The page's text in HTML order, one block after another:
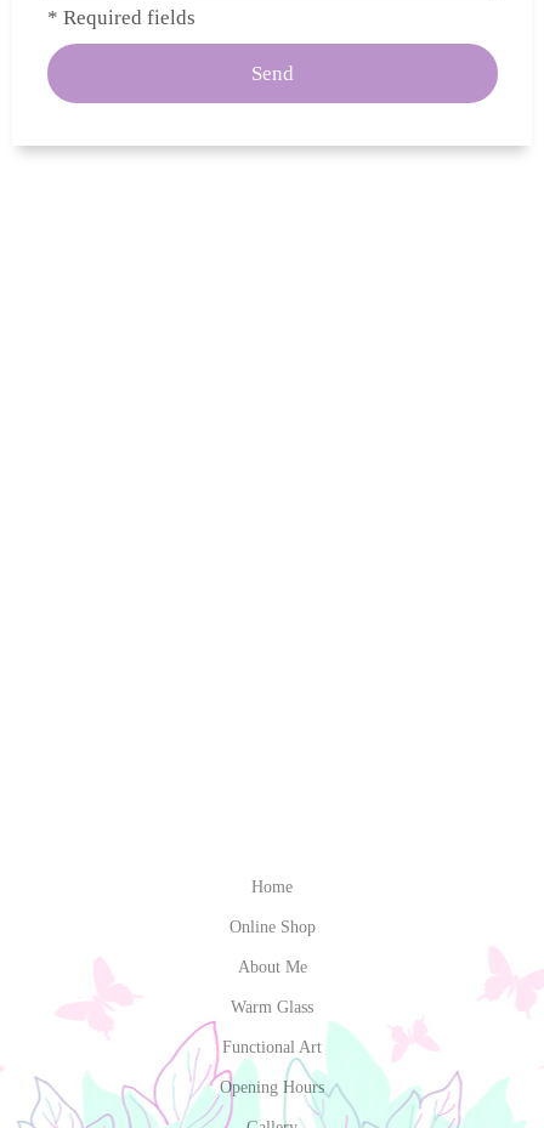
* Required fields
Home
Online Shop
About Me
Warm Glass
Functional Art
Opening Hours